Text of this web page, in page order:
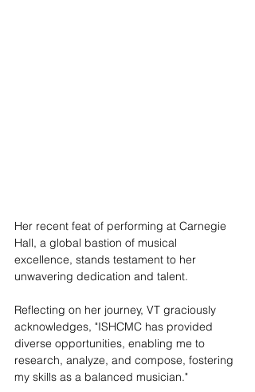
Her recent feat of performing at Carnegie
Hall, a global bastion of musical
excellence, stands testament to her
unwavering dedication and talent.
Reflecting on her journey, VT graciously
acknowledges, "ISHCMC has provided
diverse opportunities, enabling me to
research, analyze, and compose, fostering
my skills as a balanced musician."